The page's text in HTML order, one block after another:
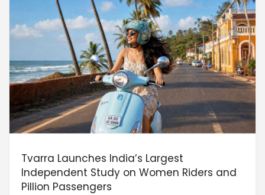
Tvarra Launches India’s Largest
Independent Study on Women Riders and
Pillion Passengers